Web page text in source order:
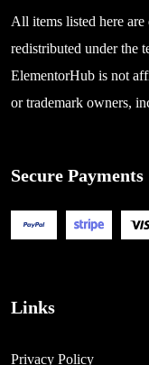
All items listed here
redistributed under the
ElementorHub is not
or trademark owners,
Secure Payments
Links
Privacy Policy